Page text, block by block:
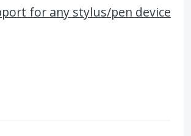
for any stylus/pen device